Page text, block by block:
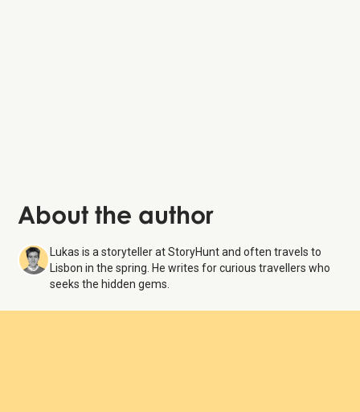
About the author
Lukas is a storyteller at StoryHunt and often travels to
Lisbon in the spring. He writes for curious travellers who
seeks the hidden gems.